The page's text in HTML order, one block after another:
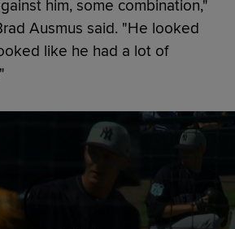
him, some combination,"
Ausmus said. "He looked
like he had a lot of